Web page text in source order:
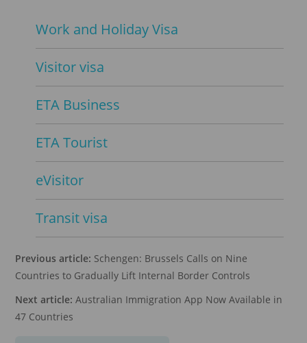
Work and Holiday Visa
Visitor visa
ETA Business
ETA Tourist
eVisitor
Transit visa
Previous article: Schengen: Brussels Calls on Nine
Countries to Gradually Lift Internal Border Controls
Next article: Australian Immigration App Now Available in
47 Countries